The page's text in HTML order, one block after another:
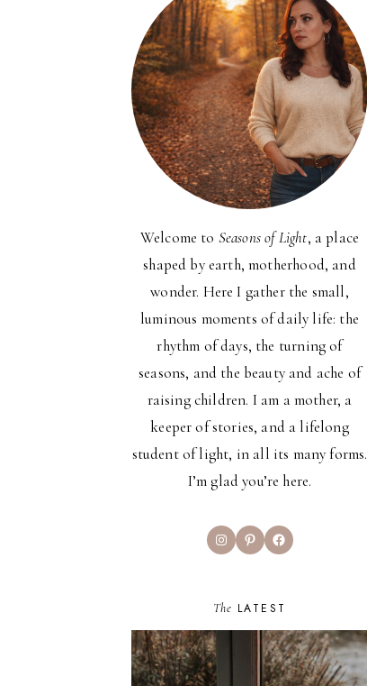
Welcome to Seasons of Light, a place
shaped by earth, motherhood, and
wonder. Here I gather the small,
luminous moments of daily life: the
rhythm of days, the turning of
seasons, and the beauty and ache of
raising children. I am a mother, a
keeper of stories, and a lifelong
student of light, in all its many forms.
I’m glad you’re here.
InstagramPinterestFacebook
The LATEST